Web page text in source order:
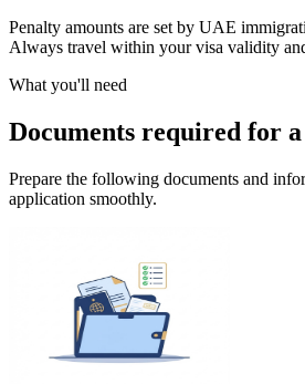
Penalty amounts are set by UAE
Always travel within your visa validity
What you'll need
Documents required for
Prepare the following documents and
application smoothly.